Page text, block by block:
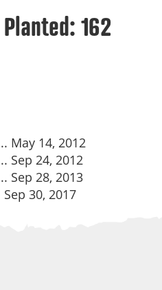
162
May 14, 2012
Sep 24, 2012
Sep 28, 2013
Sep 30, 2017